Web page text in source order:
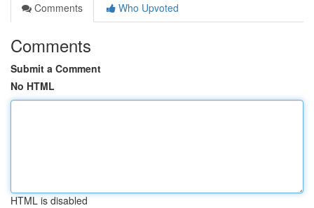
Comments
Who Upvoted
Comments
Submit a Comment
No HTML
HTML is disabled